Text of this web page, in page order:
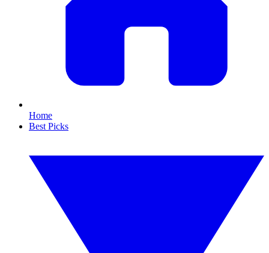
Home
Best Picks